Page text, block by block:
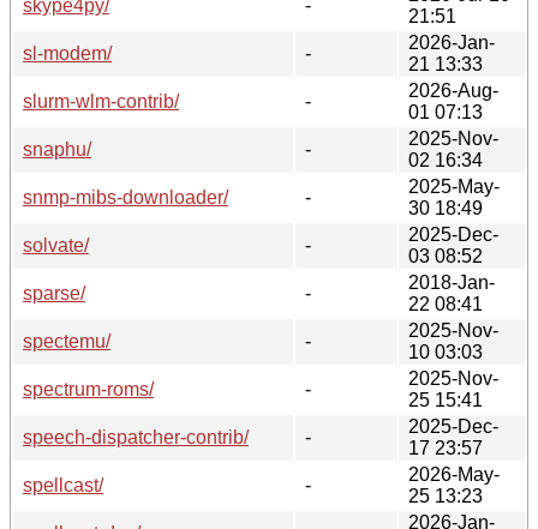
skype4py/
-
21:51
sl-modem/
-
2026-Jan-
21 13:33
slurm-wlm-contrib/
-
2026-Aug-
01 07:13
snaphu/
-
2025-Nov-
02 16:34
snmp-mibs-downloader/
-
2025-May-
30 18:49
solvate/
-
2025-Dec-
03 08:52
sparse/
-
2018-Jan-
22 08:41
spectemu/
-
2025-Nov-
10 03:03
spectrum-roms/
-
2025-Nov-
25 15:41
speech-dispatcher-contrib/
-
2025-Dec-
17 23:57
spellcast/
-
2026-May-
25 13:23
2026-Jan-